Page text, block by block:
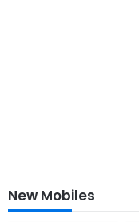
New Mobiles